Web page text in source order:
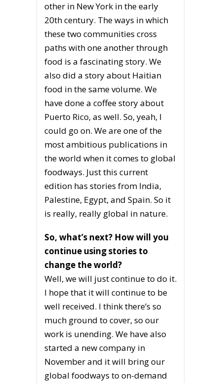
other in New York in the early
20th century. The ways in which
these two communities cross
paths with one another through
food is a fascinating story. We
also did a story about Haitian
food in the same volume. We
have done a coffee story about
Puerto Rico, as well. So, yeah, I
could go on. We are one of the
most ambitious publications in
the world when it comes to global
foodways. Just this current
edition has stories from India,
Palestine, Egypt, and Spain. So it
is really, really global in nature.
So, what’s next? How will you
continue using stories to
change the world?
Well, we will just continue to do it.
I hope that it will continue to be
well received. I think there’s so
much ground to cover, so our
work is unending. We have also
started a new company in
November and it will bring our
global foodways to on-demand